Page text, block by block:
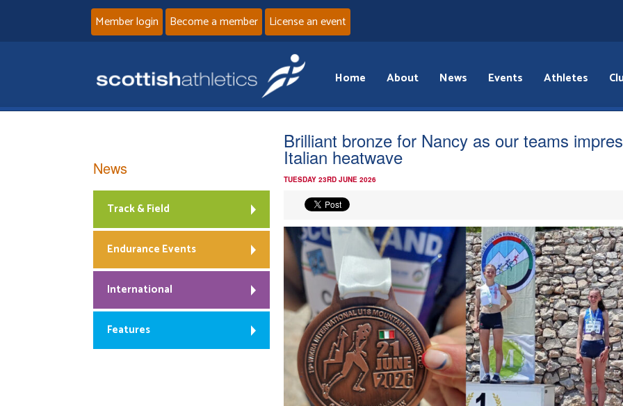
Member login Become a member License an event
Home About News Events Athletes
Brilliant bronze for Nancy as our teams
Italian heatwave
TUESDAY 23RD JUNE 2026
News
Track & Field
Endurance Events
International
Features